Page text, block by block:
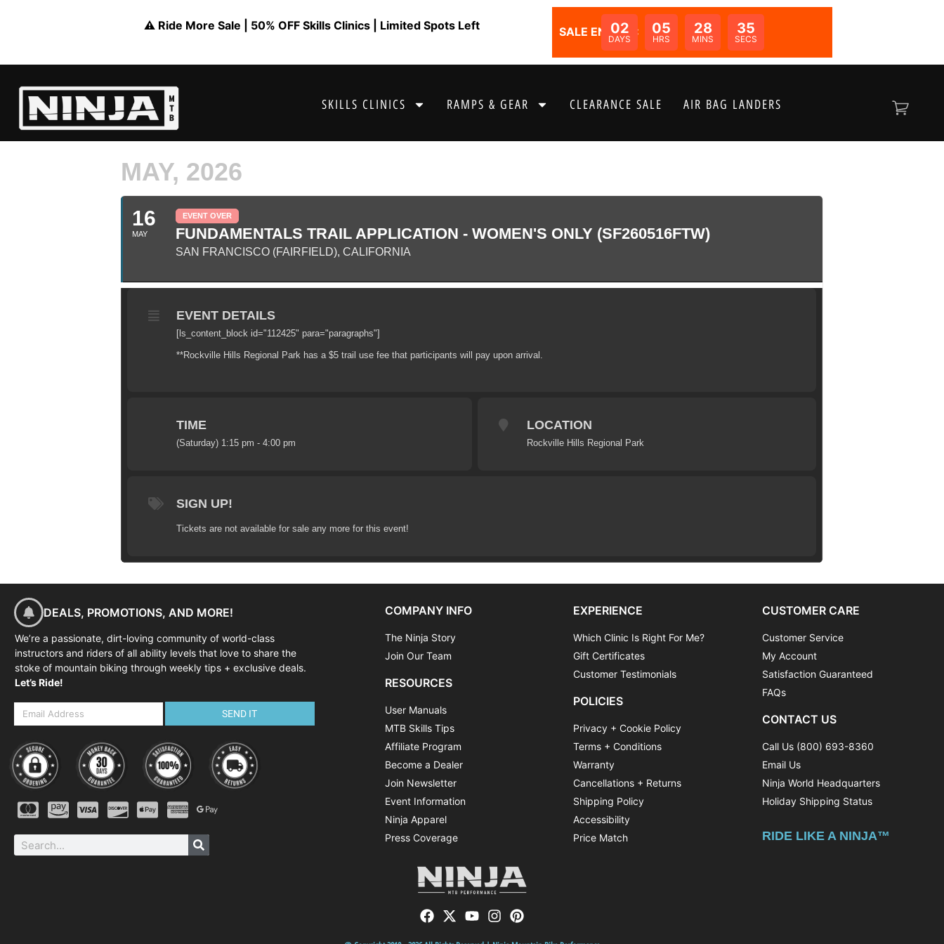
⚠️ Ride More Sale | 50% OFF Skills Clinics | Limited Spots Left SALE ENDS IN:
02
DAYS
05
HRS
28
MINS
35
SECS
SKILLS CLINICS RAMPS & GEAR CLEARANCE SALE AIR BAG LANDERS
MAY, 2026
16
MAY
EVENT OVER
FUNDAMENTALS TRAIL APPLICATION - WOMEN'S ONLY (SF260516FTW)
SAN FRANCISCO (FAIRFIELD), CALIFORNIA
EVENT DETAILS
[ls_content_block id="112425" para="paragraphs"]
**Rockville Hills Regional Park has a $5 trail use fee that participants will pay upon arrival.
TIME
(Saturday) 1:15 pm - 4:00 pm
LOCATION
Rockville Hills Regional Park
SIGN UP!
Tickets are not available for sale any more for this event!
DEALS, PROMOTIONS, AND MORE!
We’re a passionate, dirt-loving community of world-class
instructors and riders of all ability levels that love to share the
stoke of mountain biking through weekly tips + exclusive deals.
Let’s Ride!
SEND IT
COMPANY INFO
The Ninja Story
Join Our Team
RESOURCES
User Manuals
MTB Skills Tips
Affiliate Program
Become a Dealer
Join Newsletter
Event Information
Ninja Apparel
Press Coverage
EXPERIENCE
Which Clinic Is Right For Me?
Gift Certificates
Customer Testimonials
POLICIES
Privacy + Cookie Policy
Terms + Conditions
Warranty
Cancellations + Returns
Shipping Policy
Accessibility
Price Match
CUSTOMER CARE
Customer Service
My Account
Satisfaction Guaranteed
FAQs
CONTACT US
Call Us (800) 693-8360
Email Us
Ninja World Headquarters
Holiday Shipping Status
RIDE LIKE A NINJA™